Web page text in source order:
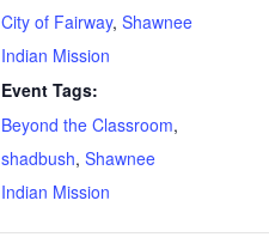
City of Fairway, Shawnee
Indian Mission
Event Tags:
Beyond the Classroom,
shadbush, Shawnee
Indian Mission